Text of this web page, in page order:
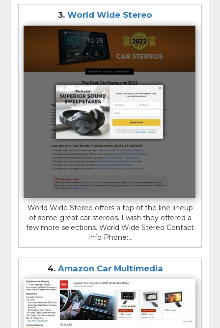
3. World Wide Stereo
World Wide Stereo offers a top of the line lineup
of some great car stereos. I wish they offered a
few more selections. World Wide Stereo Contact
Info Phone:...
4. Amazon Car Multimedia